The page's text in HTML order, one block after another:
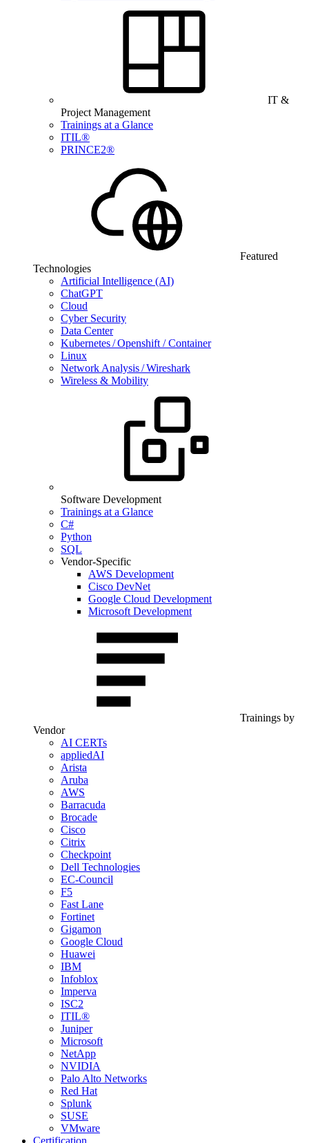
IT &
Project Management
Trainings at a Glance
ITIL®
PRINCE2®
Featured
Technologies
Artificial Intelligence (AI)
ChatGPT
Cloud
Cyber Security
Data Center
Kubernetes / Openshift / Container
Linux
Network Analysis / Wireshark
Wireless & Mobility
Software Development
Trainings at a Glance
C#
Python
SQL
Vendor-Specific
AWS Development
Cisco DevNet
Google Cloud Development
Microsoft Development
Trainings by
Vendor
AI CERTs
appliedAI
Arista
Aruba
AWS
Barracuda
Brocade
Cisco
Citrix
Checkpoint
Dell Technologies
EC-Council
F5
Fast Lane
Fortinet
Gigamon
Google Cloud
Huawei
IBM
Infoblox
Imperva
ISC2
ITIL®
Juniper
Microsoft
NetApp
NVIDIA
Palo Alto Networks
Red Hat
Splunk
SUSE
VMware
Certification